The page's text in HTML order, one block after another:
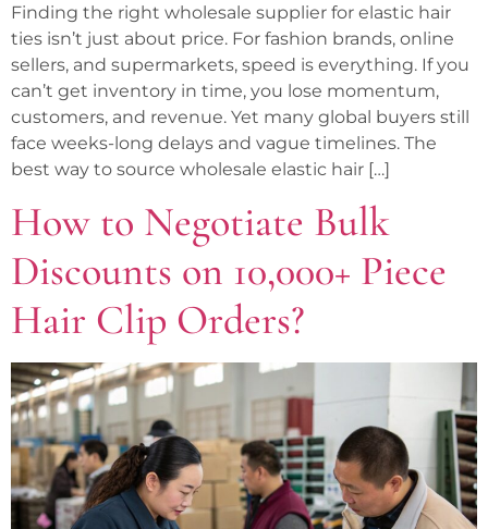
Finding the right wholesale supplier for elastic hair
ties isn’t just about price. For fashion brands, online
sellers, and supermarkets, speed is everything. If you
can’t get inventory in time, you lose momentum,
customers, and revenue. Yet many global buyers still
face weeks-long delays and vague timelines. The
best way to source wholesale elastic hair […]
How to Negotiate Bulk
Discounts on 10,000+ Piece
Hair Clip Orders?